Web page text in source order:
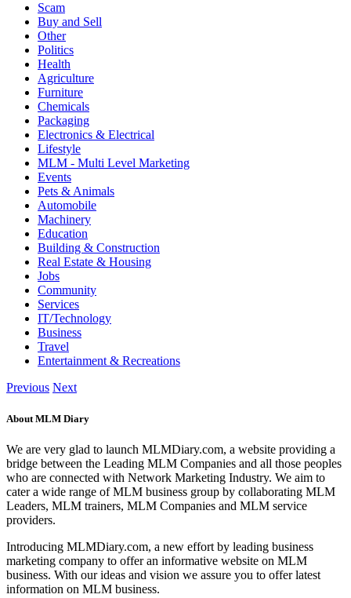
Scam
Buy and Sell
Other
Politics
Health
Agriculture
Furniture
Chemicals
Packaging
Electronics & Electrical
Lifestyle
MLM - Multi Level Marketing
Events
Pets & Animals
Automobile
Machinery
Education
Building & Construction
Real Estate & Housing
Jobs
Community
Services
IT/Technology
Business
Travel
Entertainment & Recreations
Previous Next
About MLM Diary
We are very glad to launch MLMDiary.com, a website providing a
bridge between the Leading MLM Companies and all those peoples
who are connected with Network Marketing Industry. We aim to
cater a wide range of MLM business group by collaborating MLM
Leaders, MLM trainers, MLM Companies and MLM service
providers.
Introducing MLMDiary.com, a new effort by leading business
marketing company to offer an informative website on MLM
business. With our ideas and vision we assure you to offer latest
information on MLM business.